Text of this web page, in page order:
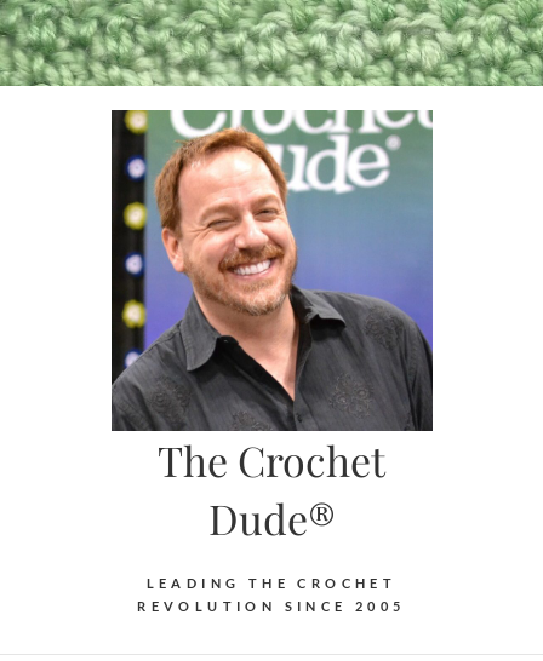
Skip
to
content
The Crochet
Dude®
LEADING THE CROCHET
REVOLUTION SINCE 2005